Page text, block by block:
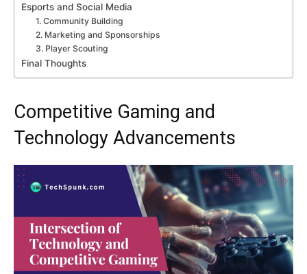
Esports and Social Media
1. Community Building
2. Marketing and Sponsorships
3. Player Scouting
Final Thoughts
Competitive Gaming and
Technology Advancements